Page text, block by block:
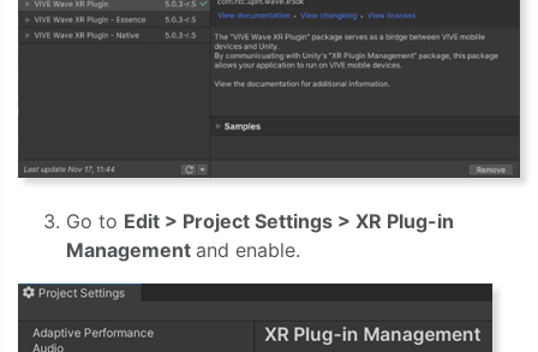
Go to Edit > Project Settings > XR Plug-in
Management and enable.